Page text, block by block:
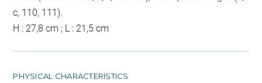
c, 110, 111).
H : 27,8 cm ; L : 21,5 cm
PHYSICAL CHARACTERISTICS